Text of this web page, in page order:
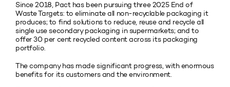
Since 2018, Pact has been pursuing three 2025 End of
Waste Targets: to eliminate all non-recyclable packaging it
produces; to find solutions to reduce, reuse and recycle all
single use secondary packaging in supermarkets; and to
offer 30 per cent recycled content across its packaging
portfolio.
The company has made significant progress, with enormous
benefits for its customers and the environment.